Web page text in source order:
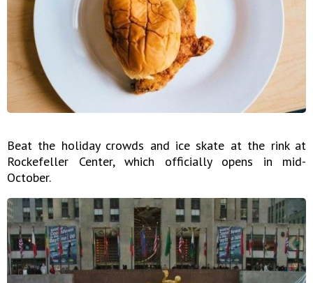
Beat the holiday crowds and ice skate at the rink at
Rockefeller Center, which officially opens in mid-
October.